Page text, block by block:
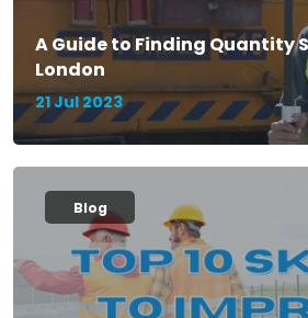
A Guide to Finding Quantity
London
21 Jul 2023
Blog